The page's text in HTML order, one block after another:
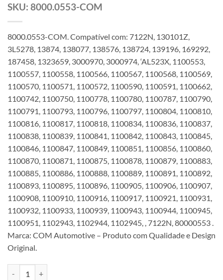
SKU: 8000.0553-COM
8000.0553-COM. Compatível com: 7122N, 130101Z,
3L5278, 13874, 138077, 138576, 138724, 139196, 169292,
187458, 1323659, 3000970, 3000974, ‘AL523X, 1100553,
1100557, 1100558, 1100566, 1100567, 1100568, 1100569,
1100570, 1100571, 1100572, 1100590, 1100591, 1100662,
1100742, 1100750, 1100778, 1100780, 1100787, 1100790,
1100791, 1100793, 1100796, 1100797, 1100804, 1100810,
1100816, 1100817, 1100818, 1100834, 1100836, 1100837,
1100838, 1100839, 1100841, 1100842, 1100843, 1100845,
1100846, 1100847, 1100849, 1100851, 1100856, 1100860,
1100870, 1100871, 1100875, 1100878, 1100879, 1100883,
1100885, 1100886, 1100888, 1100889, 1100891, 1100892,
1100893, 1100895, 1100896, 1100905, 1100906, 1100907,
1100908, 1100910, 1100916, 1100917, 1100921, 1100931,
1100932, 1100933, 1100939, 1100943, 1100944, 1100945,
1100951, 1102943, 1102944, 1102945, , 7122N, 80000553 .
Marca: COM Automotive – Produto com Qualidade e Design
Original.